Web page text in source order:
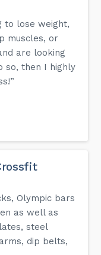
to lose weight,
muscles, or
are looking
so, then I highly
Olympic bars
as well as
steel
dip belts,